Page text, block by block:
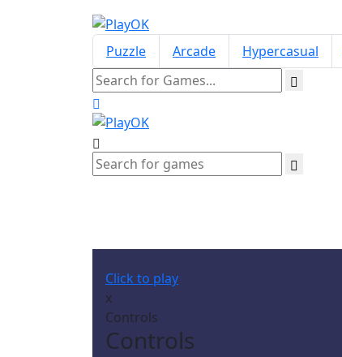
Puzzle Arcade Hypercasual
Click to play
x
Controls
Controls